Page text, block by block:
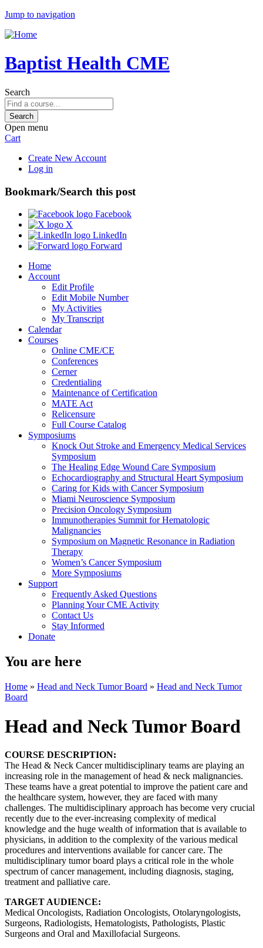
Jump to navigation
Baptist Health CME
Search
Open menu
Cart
Create New Account
Log in
Bookmark/Search this post
Facebook
X
LinkedIn
Forward
Home
Account
Edit Profile
Edit Mobile Number
My Activities
My Transcript
Calendar
Courses
Online CME/CE
Conferences
Cerner
Credentialing
Maintenance of Certification
MATE Act
Relicensure
Full Course Catalog
Symposiums
Knock Out Stroke and Emergency Medical Services
Symposium
The Healing Edge Wound Care Symposium
Echocardiography and Structural Heart Symposium
Caring for Kids with Cancer Symposium
Miami Neuroscience Symposium
Precision Oncology Symposium
Immunotherapies Summit for Hematologic
Malignancies
Symposium on Magnetic Resonance in Radiation
Therapy
Women’s Cancer Symposium
More Symposiums
Support
Frequently Asked Questions
Planning Your CME Activity
Contact Us
Stay Informed
Donate
You are here
Home » Head and Neck Tumor Board » Head and Neck Tumor
Board
Head and Neck Tumor Board
COURSE DESCRIPTION:
The Head & Neck Cancer multidisciplinary teams are playing an
increasing role in the management of head & neck malignancies.
These teams have a great potential to improve the patient care and
the healthcare system, however, they are faced with many
challenges. The multidisciplinary approach has become very crucial
recently due to the ever-increasing complexity of medical
knowledge and the huge wealth of information that is available to
physicians, in addition to the complexity of the various medical
procedures and interventions available for cancer care. The
multidisciplinary tumor board plays a critical role in the whole
spectrum of cancer management, including diagnosis, staging,
treatment and palliative care.
TARGET AUDIENCE:
Medical Oncologists, Radiation Oncologists, Otolaryngologists,
Surgeons, Radiologists, Hematologists, Pathologists, Plastic
Surgeons and Oral and Maxillofacial Surgeons.